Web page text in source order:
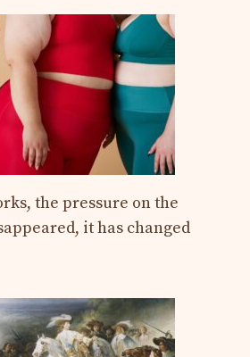
the pressure on the
it has changed